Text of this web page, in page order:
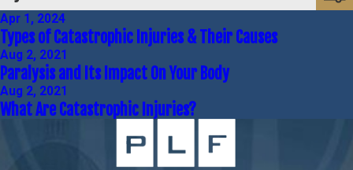
Apr 1, 2024
Types of Catastrophic Injuries & Their Causes
Aug 2, 2021
Paralysis and Its Impact On Your Body
Aug 2, 2021
What Are Catastrophic Injuries?